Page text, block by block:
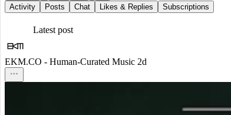
Activity
Posts Chat Likes & Replies Subscriptions
Latest post
EKM.CO - Human-Curated Music 2d